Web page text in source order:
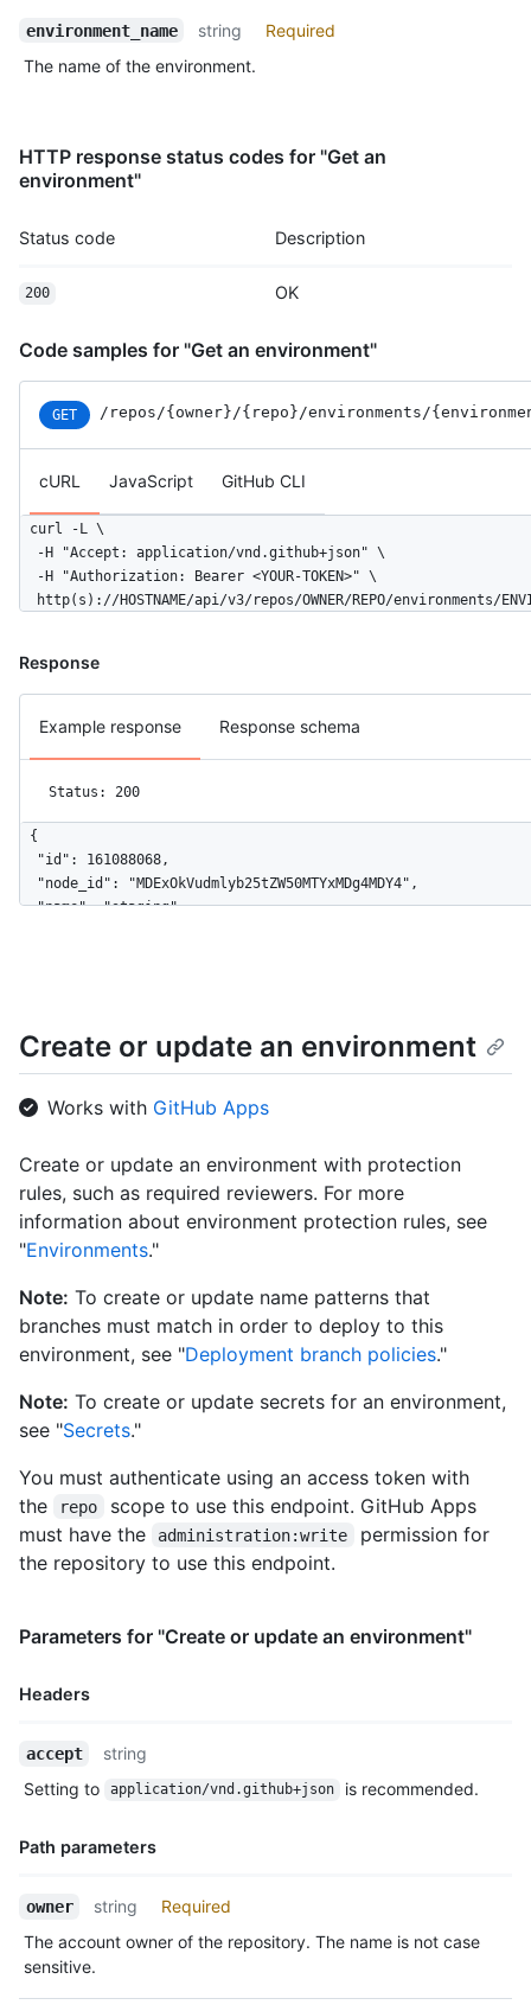
              "reviewer": {
                "node_id": "MDQ6VGVhbTE=",
                "name": "Justice League",
                "slug": "justice-league",
                "permission": "admin",
"repositories_url": "https://HOSTNAME/teams/
            }
          ]
        },
        {
          "node_id": "MDQ6R2F0ZTM3NTY=",
        }
      ],
      "deployment_branch_policy": {
        "protected_branches": false,
    }
  ]
environment_name string
Required
The name of the environment.
HTTP response status codes for "Get an
environment"
Status code Description
200 OK
Code samples for "Get an environment"
GET /repos /{owner} /{repo} /environments /
cURL JavaScript GitHub CLI
curl -L \
  -H "Accept: application/vnd.github+json" \
  -H "Authorization: Bearer <YOUR-TOKEN>" \
http(s)://HOSTNAME/api/v3/repos/OWNER/REPO/environments/
Response
Example response Response schema
Status: 200
{
  "id": 161088068,
  "node_id": "MDExOkVudmlyb25tZW50MTYxMDg4MDY4",
  "name": "staging",
    {
      "id": 3736,
      "node_id": "MDQ6R2F0ZTM3MzY=",
      "type": "wait_timer",
    },
    {
      "id": 3755,
      "node_id": "MDQ6R2F0ZTM3NTU=",
      "type": "required_reviewers",
        {
          "type": "User",
          "reviewer": {
            "id": 1,
            "node_id": "MDQ6VXNlcjE=",
            "gravatar_id": "",
            "url": "https://HOSTNAME/users/octocat",
            "html_url": "https://github.com/octocat",
"followers_url": "https://HOSTNAME/users/octocat/
"following_url": "https://HOSTNAME/users/
"subscriptions_url": "https://HOSTNAME/users/
"repos_url": "https://HOSTNAME/users/octocat/
            "type": "User",
            "site_admin": false
        {
          "reviewer": {
            "node_id": "MDQ6VGVhbTE=",
            "url": "https://HOSTNAME/teams/1",
"html_url": "https://github.com/orgs/github/
Create or update an environment
Works with GitHub Apps
Create or update an environment with protection
rules, such as required reviewers. For more
information about environment protection rules, see
"Environments."
Note: To create or update name patterns that
branches must match in order to deploy to this
environment, see "Deployment branch policies."
Note: To create or update secrets for an environment,
see "Secrets."
You must authenticate using an access token with
the
repo
scope to use this endpoint. GitHub Apps
must have the
administration:write
permission for
the repository to use this endpoint.
Parameters for "Create or update an environment"
Headers
Name,
Description
accept
string
Setting to
application/vnd.github+json is recommended.
Path parameters
Name,
Description
owner string
Required
The account owner of the repository. The name is not case
sensitive.